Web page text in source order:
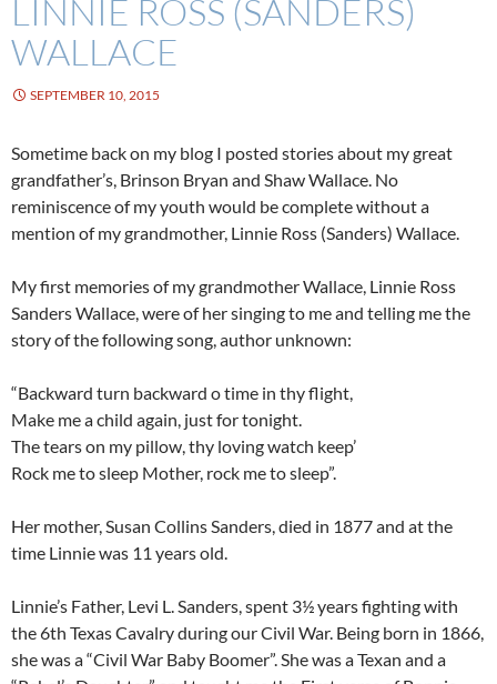
LINNIE ROSS (SANDERS)
WALLACE
SEPTEMBER 10, 2015
Sometime back on my blog I posted stories about my great
grandfather’s, Brinson Bryan and Shaw Wallace. No
reminiscence of my youth would be complete without a
mention of my grandmother, Linnie Ross (Sanders) Wallace.
My first memories of my grandmother Wallace, Linnie Ross
Sanders Wallace, were of her singing to me and telling me the
story of the following song, author unknown:
“Backward turn backward o time in thy flight,
Make me a child again, just for tonight.
The tears on my pillow, thy loving watch keep’
Rock me to sleep Mother, rock me to sleep”.
Her mother, Susan Collins Sanders, died in 1877 and at the
time Linnie was 11 years old.
Linnie’s Father, Levi L. Sanders, spent 3½ years fighting with
the 6th Texas Cavalry during our Civil War. Being born in 1866,
she was a “Civil War Baby Boomer”. She was a Texan and a